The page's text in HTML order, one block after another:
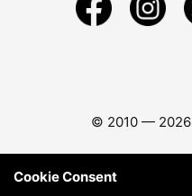
© 2010 — 2026
Cookie Consent